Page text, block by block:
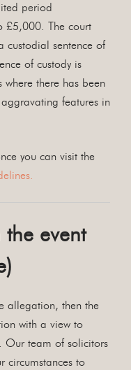
period
£5,000. The court
custodial sentence of
of custody is
where there has been
features in
you can visit the
the event
allegation, then the
with a view to
Our team of solicitors
circumstances to